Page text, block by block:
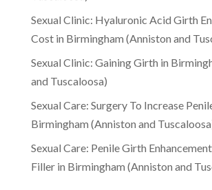
Sexual Clinic: Hyaluronic Acid Girth
Cost in Birmingham (Anniston and
Sexual Clinic: Gaining Girth in
and Tuscaloosa)
Sexual Care: Surgery To Increase
Birmingham (Anniston and
Sexual Care: Penile Girth
Filler in Birmingham (Anniston and